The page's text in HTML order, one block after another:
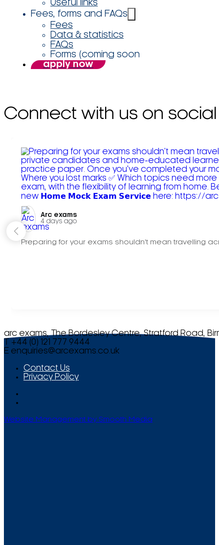
Useful links
Fees, forms and FAQs
Fees
Data & statistics
FAQs
Forms (coming soon
apply now
Connect with us on social
Arc exams️
4 days ago
Preparing for your exams shouldn't mean travelling
arc exams, The Bordesley Centre, Stratford Road,
T +44 (0) 121 777 9444
E enquiries@arcexams.co.uk
Contact Us
Privacy Policy
Website Management by Smooth Media